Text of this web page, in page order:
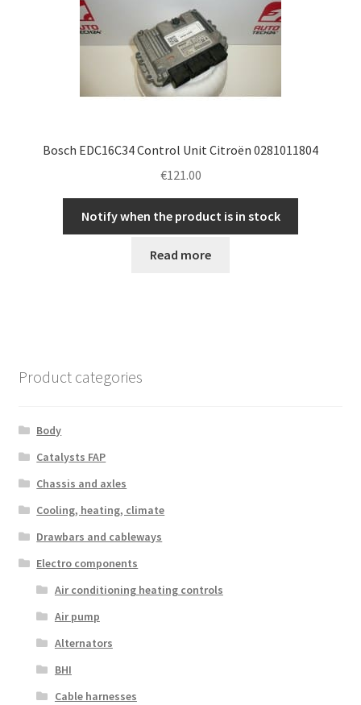
Bosch EDC16C34 Control Unit Citroën 0281011804
€121.00
Notify when the product is in stock
Read more
Product categories
Body
Catalysts FAP
Chassis and axles
Cooling, heating, climate
Drawbars and cableways
Electro components
Air conditioning heating controls
Air pump
Alternators
BHI
Cable harnesses